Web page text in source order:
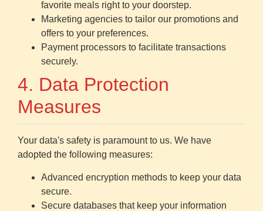
favorite meals right to your doorstep.
Marketing agencies to tailor our promotions and
offers to your preferences.
Payment processors to facilitate transactions
securely.
4. Data Protection
Measures
Your data's safety is paramount to us. We have
adopted the following measures:
Advanced encryption methods to keep your data
secure.
Secure databases that keep your information